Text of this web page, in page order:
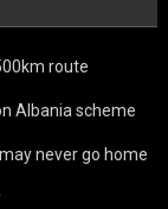
route
Albania scheme
never go home